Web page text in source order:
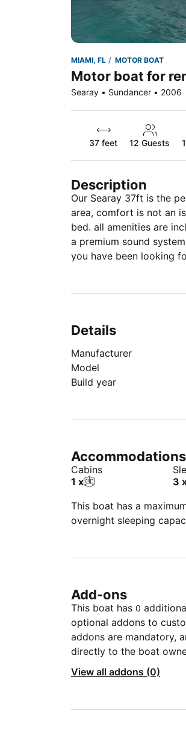
MIAMI, FL MOTOR BOAT
Motor boat for
Searay • Sundancer • 2006
37 feet 12 Guests
Description
Our Searay 37ft is the perfect
area, comfort is not an
bed. all amenities are
a premium sound
you have been looking
Details
Manufacturer
Model
Build year
Accommodations
Cabins
1 x
3
This boat has a
overnight sleeping
Add-ons
This boat has 0
optional addons to
addons are mandatory,
directly to the boat
View all addons (0)